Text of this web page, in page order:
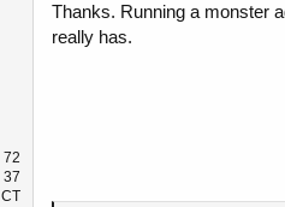
:
72
37
CT
Thanks. Running a monster
really has.